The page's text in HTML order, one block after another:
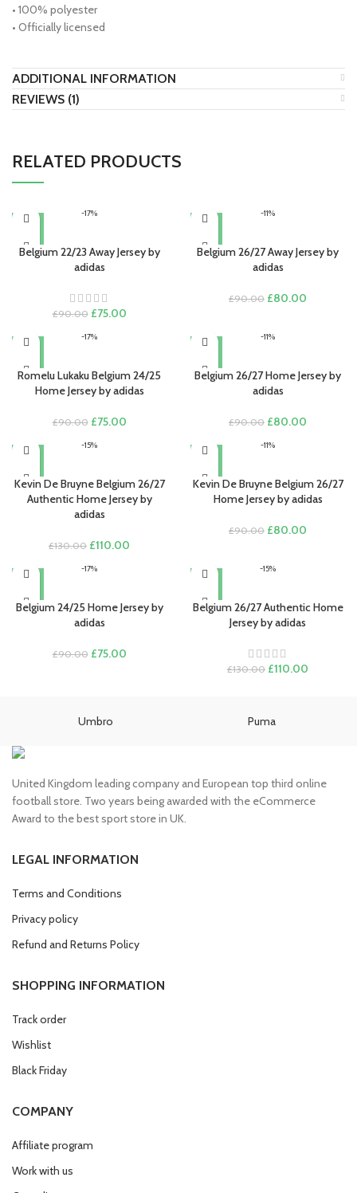
• 100% polyester
• Officially licensed
ADDITIONAL INFORMATION
REVIEWS (1)
RELATED PRODUCTS
-17%
Belgium 22/23 Away Jersey by
adidas
£90.00 Original
was:
£75.00Current
-11%
Belgium 26/27 Away Jersey by
adidas
£90.00 Original
£90.00.
£80.00
-17%
Romelu Lukaku Belgium 24/25
Home Jersey by adidas
£90.00 Original
was:
£75.00Current
-11%
Belgium 26/27 Home Jersey by
adidas
£90.00 Original
was:
£80.00
-15%
Kevin De Bruyne Belgium 26/27
Authentic Home Jersey by
adidas
£130.00 Original
was:
£110.00
-11%
Kevin De Bruyne Belgium 26/27
Home Jersey by adidas
£90.00 Original
£90.00.
£80.00
-17%
Belgium 24/25 Home Jersey by
adidas
£90.00 Original
£75.00Current
-15%
Belgium 26/27 Authentic Home
Jersey by adidas
£130.00 Original
£110.00
Umbro Puma
United Kingdom leading company and European top third online
football store. Two years being awarded with the eCommerce
Award to the best sport store in UK.
LEGAL INFORMATION
Terms and Conditions
Privacy policy
Refund and Returns Policy
SHOPPING INFORMATION
Track order
Wishlist
Black Friday
COMPANY
Affiliate program
Work with us